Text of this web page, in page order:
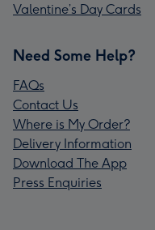
Valentine’s Day Cards
Need Some Help?
FAQs
Contact Us
Where is My Order?
Delivery Information
Download The App
Press Enquiries